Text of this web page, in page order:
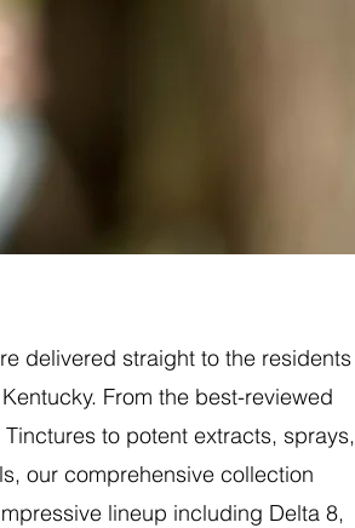
delivered straight to the residents
From the best-reviewed
to potent extracts, sprays,
our comprehensive collection
lineup including Delta 8,